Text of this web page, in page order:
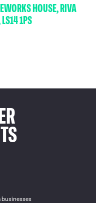
HOUSE, RIVA
1PS
businesses